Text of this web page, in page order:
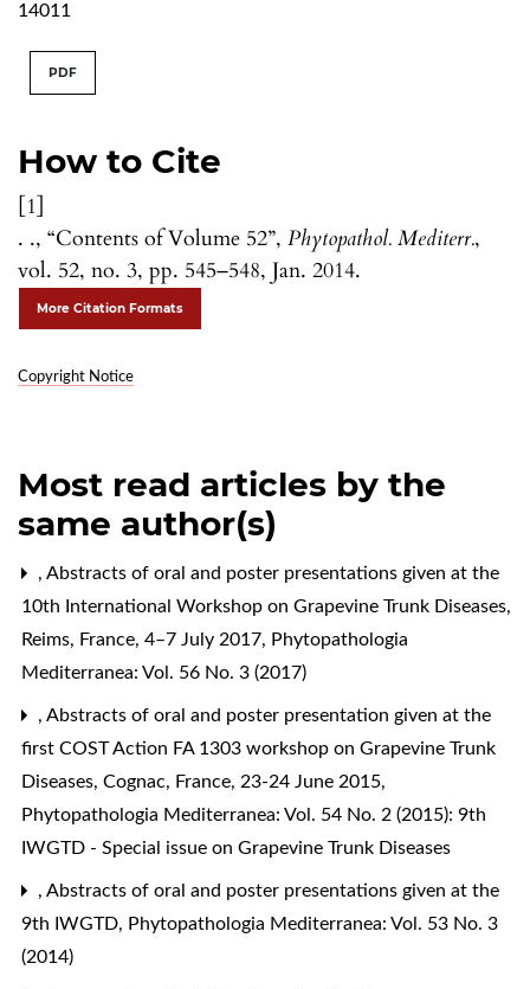
14011
How to Cite
[1]
. ., “Contents of Volume 52”, Phytopathol. Mediterr.,
vol. 52, no. 3, pp. 545–548, Jan. 2014.
More Citation Formats
Copyright Notice
PDF
Most read articles by the
same author(s)
, Abstracts of oral and poster presentations given at the
10th International Workshop on Grapevine Trunk Diseases,
Reims, France, 4–7 July 2017, Phytopathologia
Mediterranea: Vol. 56 No. 3 (2017)
, Abstracts of oral and poster presentation given at the
first COST Action FA 1303 workshop on Grapevine Trunk
Diseases, Cognac, France, 23-24 June 2015,
Phytopathologia Mediterranea: Vol. 54 No. 2 (2015): 9th
IWGTD - Special issue on Grapevine Trunk Diseases
, Abstracts of oral and poster presentations given at the
9th IWGTD, Phytopathologia Mediterranea: Vol. 53 No. 3
(2014)